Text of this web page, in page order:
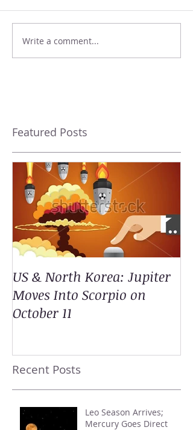
Write a comment...
Featured Posts
US & North Korea: Jupiter
Moves Into Scorpio on
October 11
Recent Posts
Leo Season Arrives;
Mercury Goes Direct